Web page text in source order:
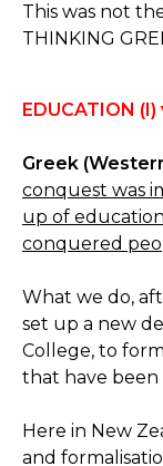
This was not
THINKING
EDUCATION (I)
Greek
conquest was
up of
conquered
What we do,
set up a new
College, to
that have
Here in New
and